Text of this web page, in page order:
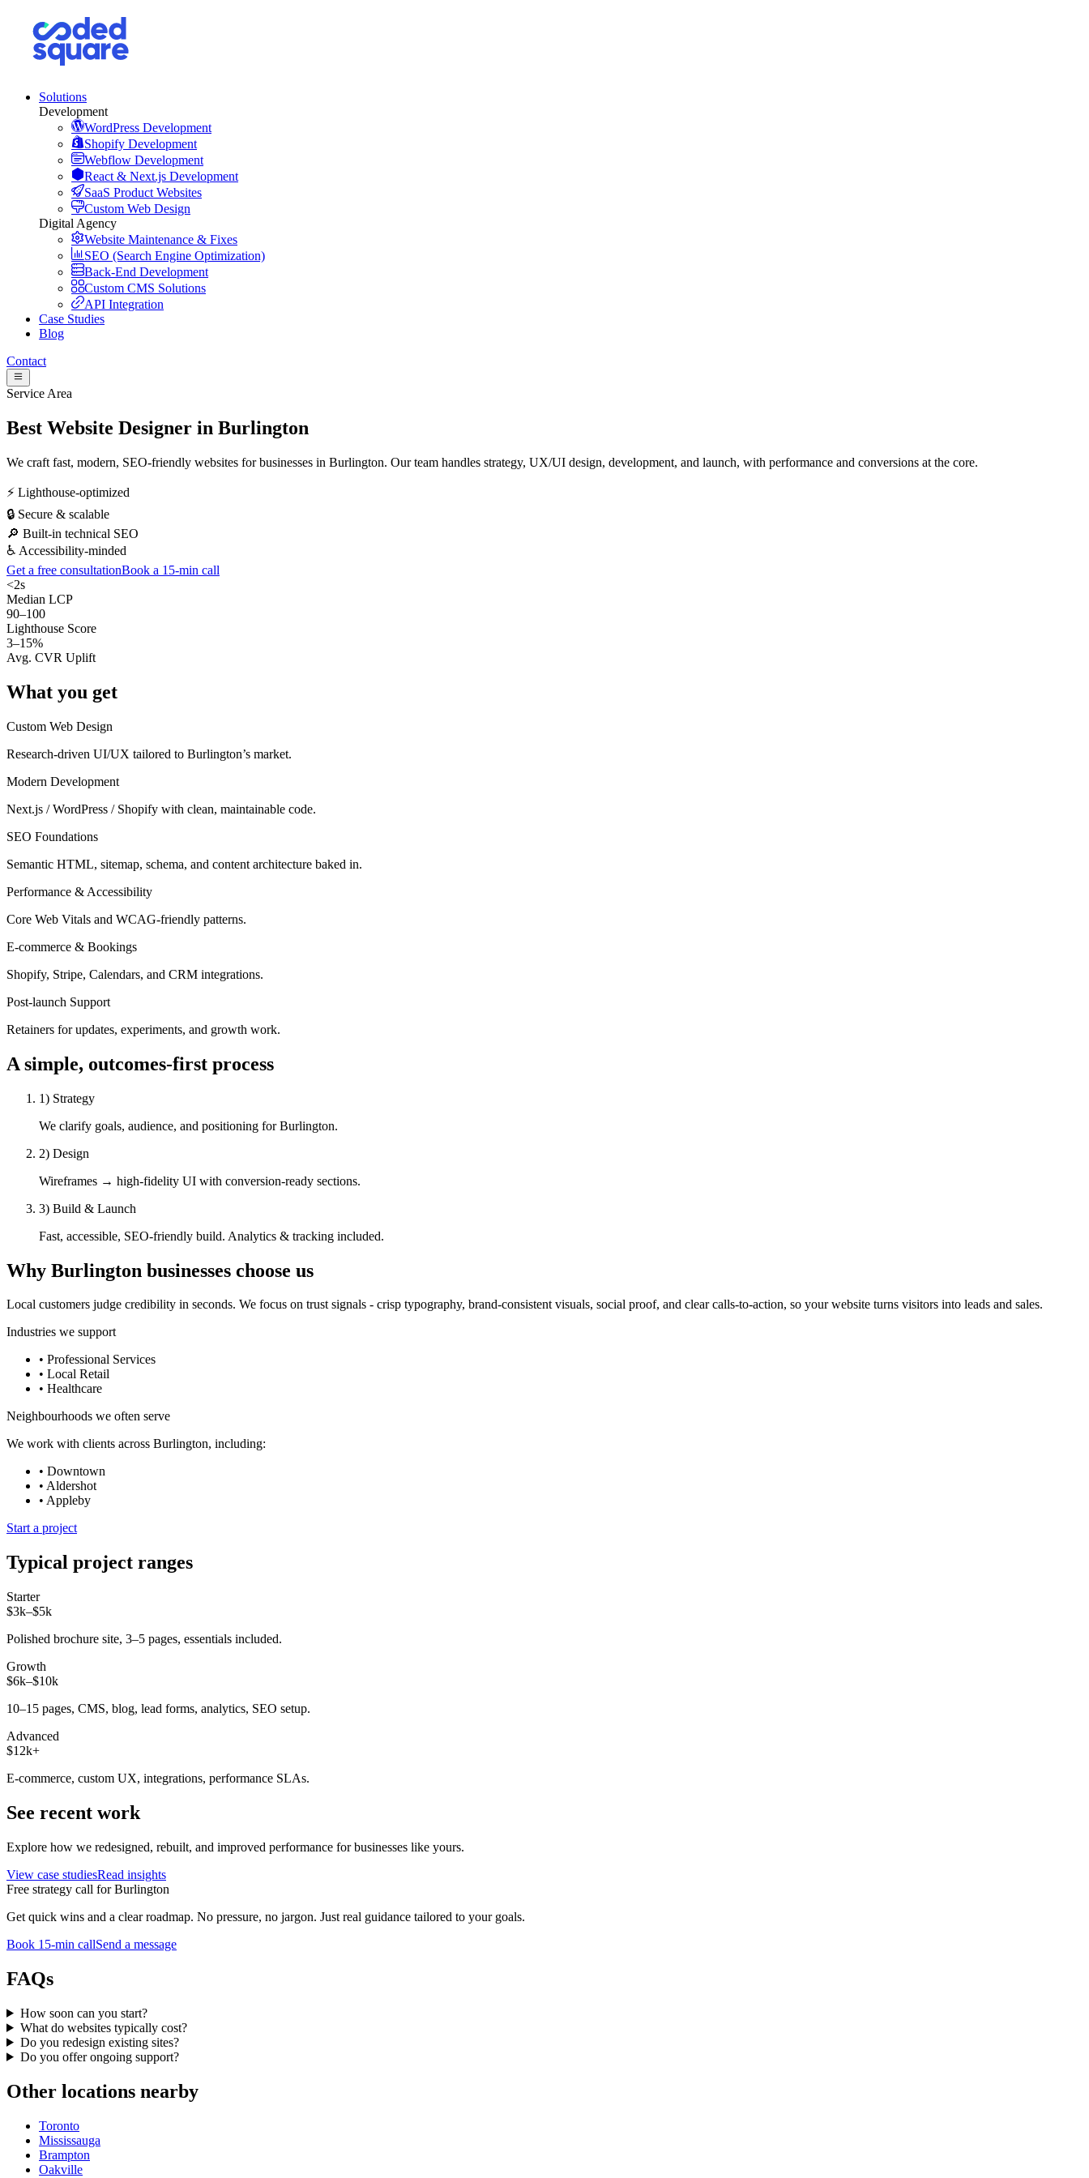
Solutions
Development
WordPress Development
Shopify Development
Webflow Development
React & Next.js Development
SaaS Product Websites
Custom Web Design
Digital Agency
Website Maintenance & Fixes
SEO (Search Engine Optimization)
Back-End Development
Custom CMS Solutions
API Integration
Case Studies
Blog
Contact
Service Area
Best Website Designer in Burlington
We craft fast, modern, SEO-friendly websites for businesses in Burlington. Our team handles strategy, UX/UI design, development, and launch, with performance and conversions at the core.
⚡ Lighthouse-optimized
🔒 Secure & scalable
🔎 Built-in technical SEO
♿ Accessibility-minded
Get a free consultationBook a 15-min call
<2s
Median LCP
90–100
Lighthouse Score
3–15%
Avg. CVR Uplift
What you get
Custom Web Design
Research-driven UI/UX tailored to Burlington’s market.
Modern Development
Next.js / WordPress / Shopify with clean, maintainable code.
SEO Foundations
Semantic HTML, sitemap, schema, and content architecture baked in.
Performance & Accessibility
Core Web Vitals and WCAG-friendly patterns.
E-commerce & Bookings
Shopify, Stripe, Calendars, and CRM integrations.
Post-launch Support
Retainers for updates, experiments, and growth work.
A simple, outcomes-first process
1) Strategy
We clarify goals, audience, and positioning for Burlington.
2) Design
Wireframes → high-fidelity UI with conversion-ready sections.
3) Build & Launch
Fast, accessible, SEO-friendly build. Analytics & tracking included.
Why Burlington businesses choose us
Local customers judge credibility in seconds. We focus on trust signals - crisp typography, brand-consistent visuals, social proof, and clear calls-to-action, so your website turns visitors into leads and sales.
Industries we support
• Professional Services
• Local Retail
• Healthcare
Neighbourhoods we often serve
We work with clients across Burlington, including:
• Downtown
• Aldershot
• Appleby
Start a project
Typical project ranges
Starter
$3k–$5k
Polished brochure site, 3–5 pages, essentials included.
Growth
$6k–$10k
10–15 pages, CMS, blog, lead forms, analytics, SEO setup.
Advanced
$12k+
E-commerce, custom UX, integrations, performance SLAs.
See recent work
Explore how we redesigned, rebuilt, and improved performance for businesses like yours.
View case studiesRead insights
Free strategy call forBurlington
Get quick wins and a clear roadmap. No pressure, no jargon. Just real guidance tailored to your goals.
Book 15-min callSend a message
FAQs
How soon can you start?
What do websites typically cost?
Do you redesign existing sites?
Do you offer ongoing support?
Other locations nearby
Toronto
Mississauga
Brampton
Oakville